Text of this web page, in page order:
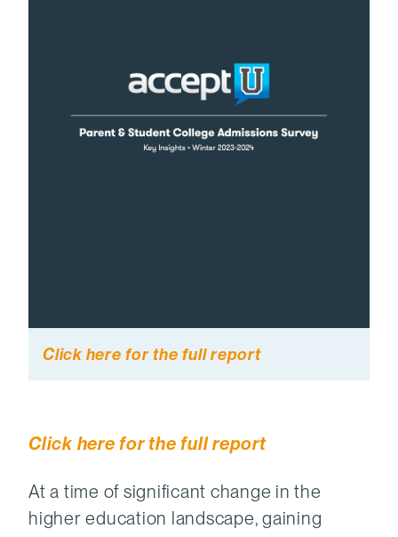
Click here for the full report
Click here for the full report
At a time of significant change in the
higher education landscape, gaining